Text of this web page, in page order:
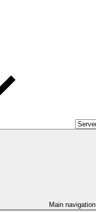
Main navigation